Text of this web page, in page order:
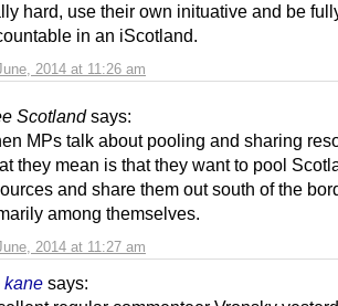
2014 at 11:26 am
hard, use their own inituative and be
in an iScotland.
Scotland says:
2014 at 11:27 am
MPs talk about pooling and sharing
they mean is that they want to pool
and share them out south of the
among themselves.
kane says: